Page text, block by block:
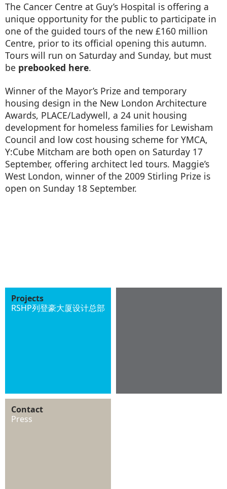
The Cancer Centre at Guy’s Hospital is offering a
unique opportunity for the public to participate in
one of the guided tours of the new £160 million
Centre, prior to its official opening this autumn.
Tours will run on Saturday and Sunday, but must
be prebooked here.
Winner of the Mayor’s Prize and temporary
housing design in the New London Architecture
Awards, PLACE/Ladywell, a 24 unit housing
development for homeless families for Lewisham
Council and low cost housing scheme for YMCA,
Y:Cube Mitcham are both open on Saturday 17
September, offering architect led tours. Maggie’s
West London, winner of the 2009 Stirling Prize is
open on Sunday 18 September.
Projects
RSHP列登豪大厦设计总部
Contact
Press